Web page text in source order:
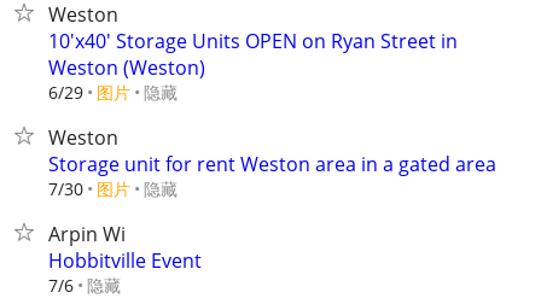
Weston
10'x40' Storage Units OPEN on Ryan Street in
Weston (Weston)
6/29 图片 隐藏
Weston
Storage unit for rent Weston area in a gated area
7/30 图片 隐藏
Arpin Wi
Hobbitville Event
7/6 隐藏